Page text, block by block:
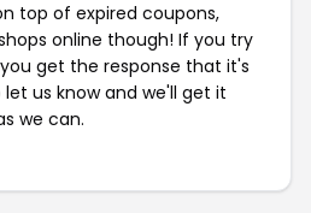
top of expired coupons,
online though! If you try
get the response that it's
let us know and we'll get it
we can.